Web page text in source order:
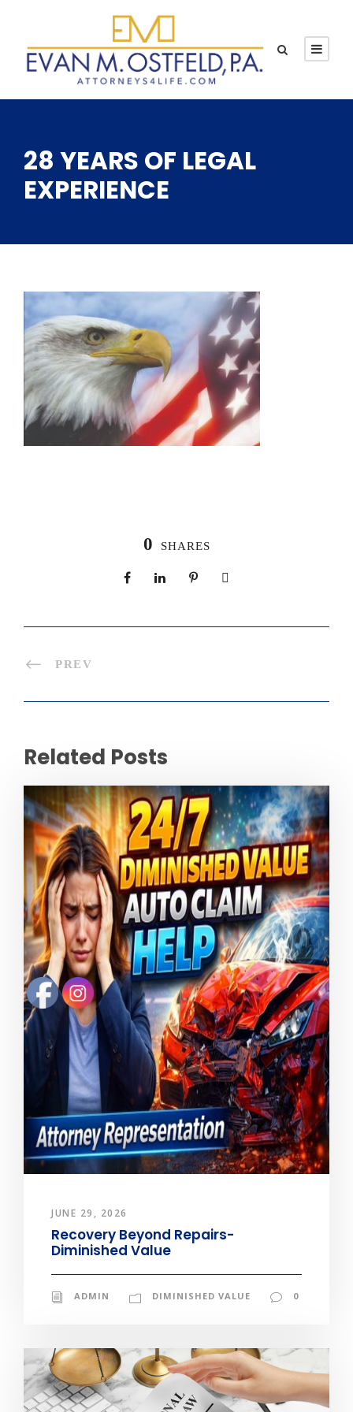
28 YEARS OF LEGAL
EXPERIENCE
0 SHARES
PREV
Related Posts
JUNE 29, 2026
Recovery Beyond Repairs-
Diminished Value
ADMIN DIMINISHED VALUE 0